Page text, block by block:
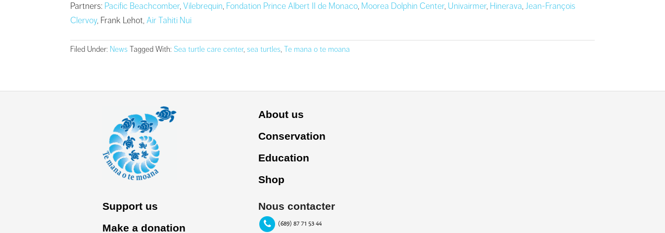
Partners: Pacific Beachcomber, Vilebrequin, Fondation Prince Albert II de Monaco, Moorea Dolphin Center, Univairmer, Hinerava, Jean-François
Clervoy, Frank Lehot, Air Tahiti Nui
Filed Under: News Tagged With: Sea turtle care center, sea turtles, Te mana o te moana
About us
Conservation
Education
Shop
Support us
Make a donation
Nous contacter
(689) 87 71 53 44